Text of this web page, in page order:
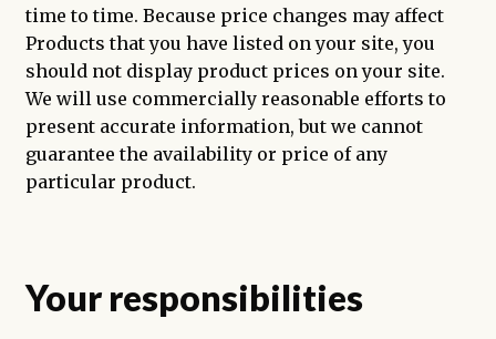
time to time. Because price changes may affect
Products that you have listed on your site, you
should not display product prices on your site.
We will use commercially reasonable efforts to
present accurate information, but we cannot
guarantee the availability or price of any
particular product.
Your responsibilities